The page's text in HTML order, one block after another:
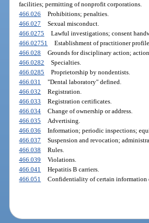
facilities; permitting of nonprofit corporations.
466.026
Prohibitions; penalties.
466.027
Sexual misconduct.
466.0275
Lawful investigations; consent
466.02751
Establishment of practitioner
466.028
Grounds for disciplinary action;
466.0282
Specialties.
466.0285
Proprietorship by nondentists.
466.031
"Dental laboratory" defined.
466.032
Registration.
466.033
Registration certificates.
466.034
Change of ownership or address.
466.035
Advertising.
466.036
Information; periodic inspections;
466.037
Suspension and revocation;
466.038
Rules.
466.039
Violations.
466.041
Hepatitis B carriers.
466.051
Confidentiality of certain information